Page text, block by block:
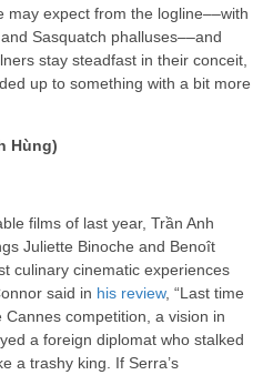
may expect from the logline––with
Sasquatch phalluses––and
stay steadfast in their conceit,
up to something with a bit more
Hùng)
films of last year, Trần Anh
Juliette Binoche and Benoît
culinary cinematic experiences
said in his review, “Last time
competition, a vision in
a foreign diplomat who stalked
a trashy king. If Serra’s